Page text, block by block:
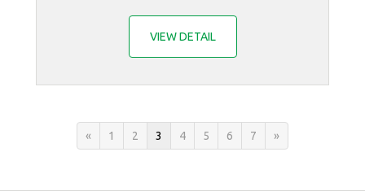
VIEW DETAIL
« 1 2 3 4 5 6 7 »